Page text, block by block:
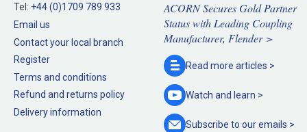
Tel: +44 (0)1709 789 933
Email us
Contact your local branch
Register
Terms and conditions
Refund and returns policy
Delivery information
ACORN Secures Gold Partner
Status with Leading Coupling
Manufacturer, Flender >
Read more articles >
Watch and learn >
Subscribe to ouremails >